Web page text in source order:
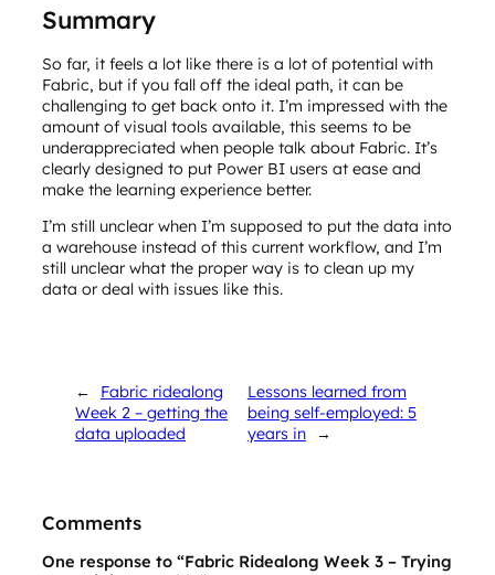
Summary
So far, it feels a lot like there is a lot of potential with
Fabric, but if you fall off the ideal path, it can be
challenging to get back onto it. I’m impressed with the
amount of visual tools available, this seems to be
underappreciated when people talk about Fabric. It’s
clearly designed to put Power BI users at ease and
make the learning experience better.
I’m still unclear when I’m supposed to put the data into
a warehouse instead of this current workflow, and I’m
still unclear what the proper way is to clean up my
data or deal with issues like this.
←
Fabric ridealong
Week 2 – getting the
data uploaded
Lessons learned from
being self-employed: 5
years in
→
Comments
One response to “Fabric Ridealong Week 3 – Trying